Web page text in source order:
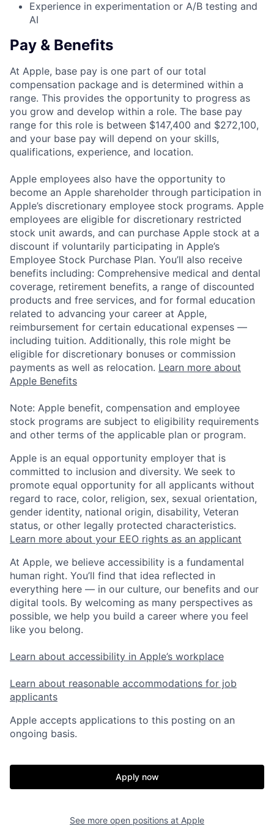
Experience in experimentation or A/B testing and
AI
Pay & Benefits
At Apple, base pay is one part of our total
compensation package and is determined within a
range. This provides the opportunity to progress as
you grow and develop within a role. The base pay
range for this role is between $147,400 and $272,100,
and your base pay will depend on your skills,
qualifications, experience, and location.
Apple employees also have the opportunity to
become an Apple shareholder through participation in
Apple’s discretionary employee stock programs. Apple
employees are eligible for discretionary restricted
stock unit awards, and can purchase Apple stock at a
discount if voluntarily participating in Apple’s
Employee Stock Purchase Plan. You’ll also receive
benefits including: Comprehensive medical and dental
coverage, retirement benefits, a range of discounted
products and free services, and for formal education
related to advancing your career at Apple,
reimbursement for certain educational expenses —
including tuition. Additionally, this role might be
eligible for discretionary bonuses or commission
payments as well as relocation. Learn more about
Apple Benefits
Note: Apple benefit, compensation and employee
stock programs are subject to eligibility requirements
and other terms of the applicable plan or program.
Apple is an equal opportunity employer that is
committed to inclusion and diversity. We seek to
promote equal opportunity for all applicants without
regard to race, color, religion, sex, sexual orientation,
gender identity, national origin, disability, Veteran
status, or other legally protected characteristics.
Learn more about your EEO rights as an applicant
At Apple, we believe accessibility is a fundamental
human right. You’ll find that idea reflected in
everything here — in our culture, our benefits and our
digital tools. By welcoming as many perspectives as
possible, we help you build a career where you feel
like you belong.
Learn about accessibility in Apple’s workplace
Learn about reasonable accommodations for job
applicants
Apple accepts applications to this posting on an
ongoing basis.
Apply now
See more open positions at Apple